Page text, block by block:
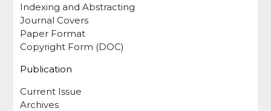
Indexing and Abstracting
Journal Covers
Paper Format
Copyright Form (DOC)
Publication
Current Issue
Archives